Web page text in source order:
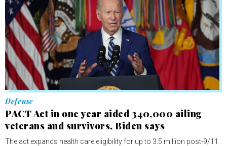
Defense
PACT Act in one year aided 340,000 ailing
veterans and survivors, Biden says
The act expands health care eligibility for up to 3.5 million post-9/11
veterans, and for those who served during the Vietnam and Cold
War eras.